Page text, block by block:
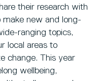
their research with
new and long-
ranging topics,
local areas to
change. This year
wellbeing,